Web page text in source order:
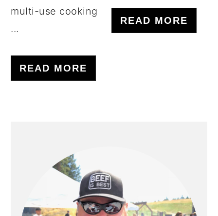
multi-use cooking
...
READ MORE
READ MORE
SIDEBAR